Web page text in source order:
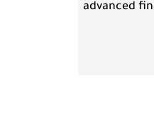
advanced